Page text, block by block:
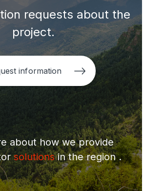
requests about the
project.
information
about how we provide
solutionsin the region .